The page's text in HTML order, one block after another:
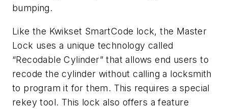
bumping.
Like the Kwikset SmartCode lock, the Master
Lock uses a unique technology called
“Recodable Cylinder” that allows end users to
recode the cylinder without calling a locksmith
to program it for them. This requires a special
rekey tool. This lock also offers a feature